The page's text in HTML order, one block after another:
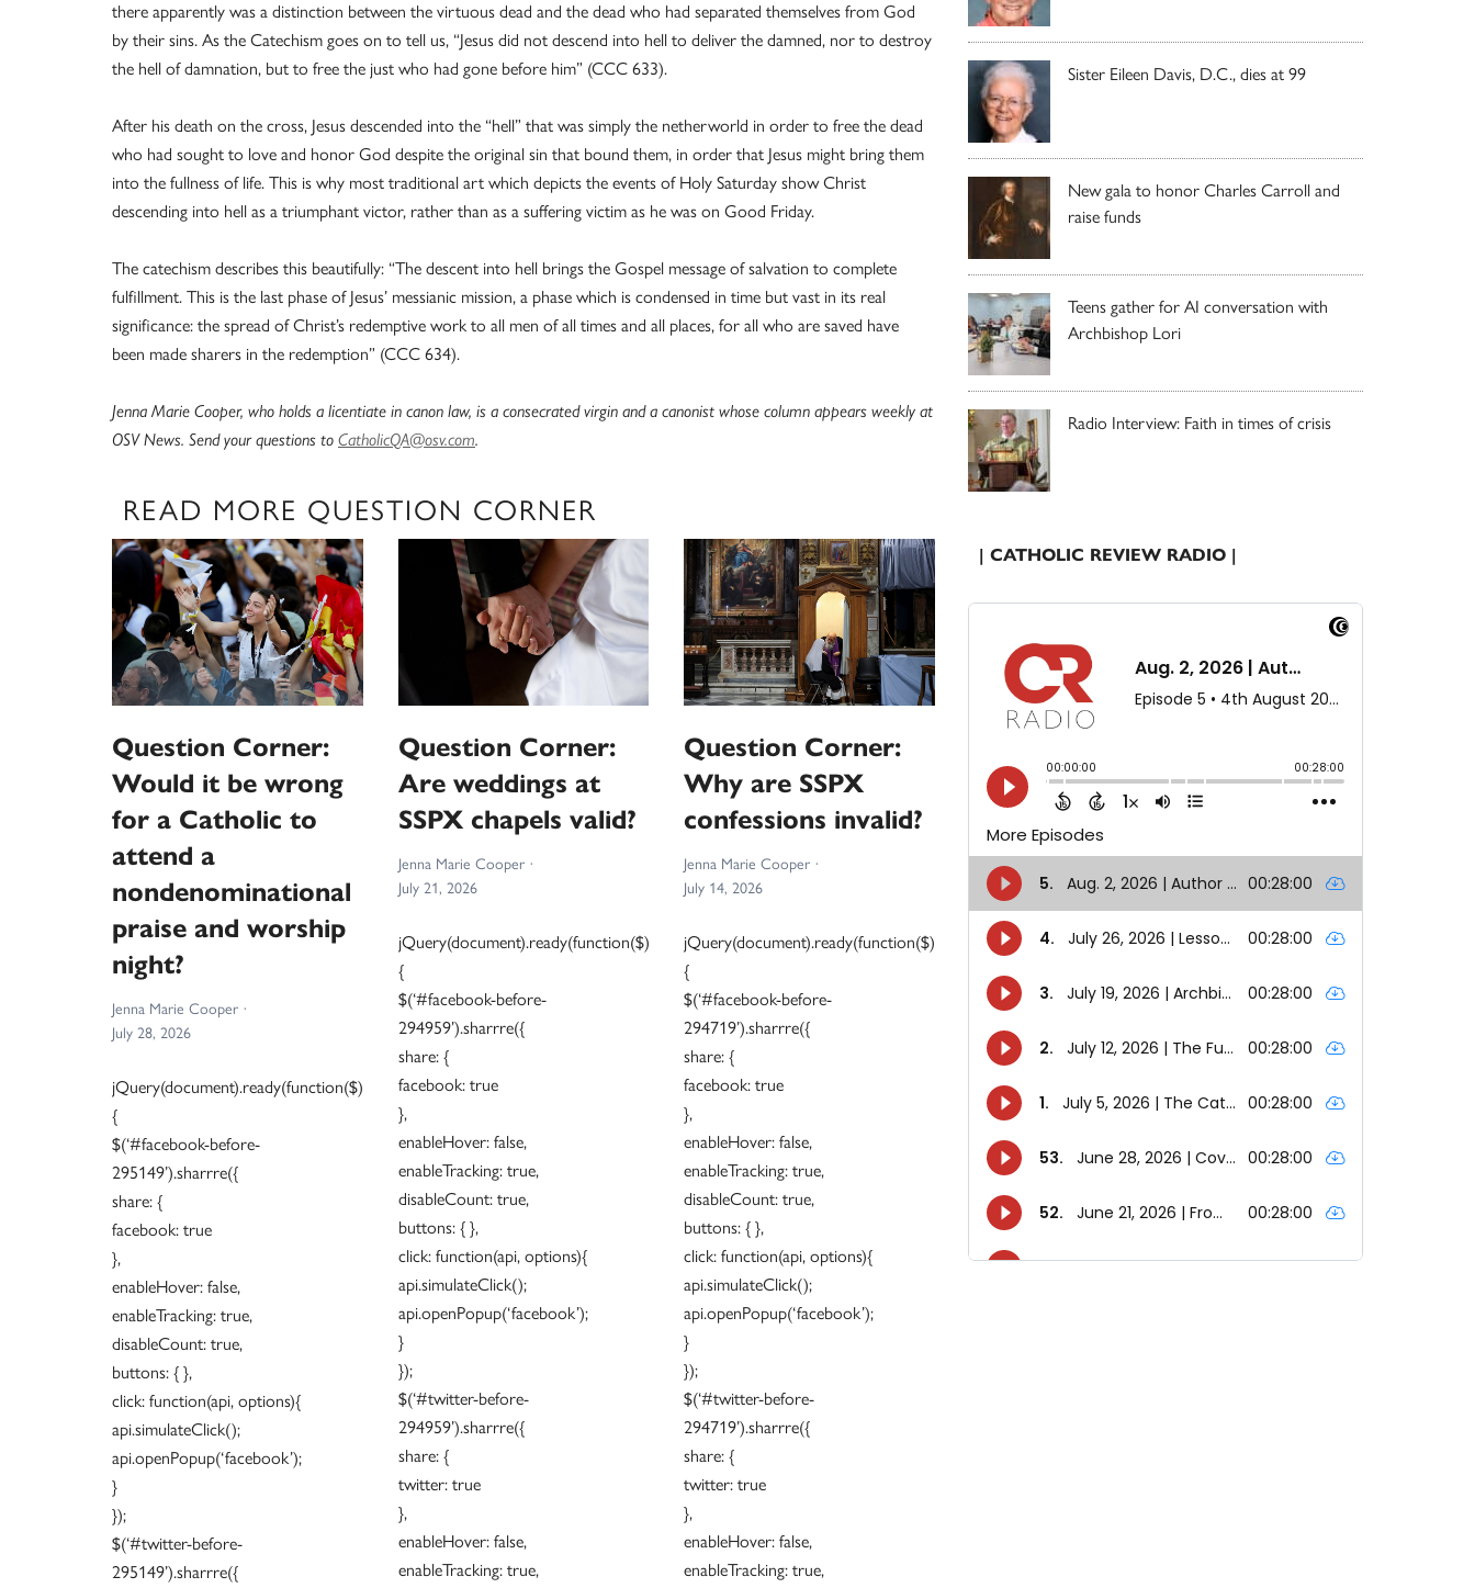
there apparently was a distinction between the virtuous dead and the dead who had separated themselves from God
by their sins. As the Catechism goes on to tell us, “Jesus did not descend into hell to deliver the damned, nor to destroy
the hell of damnation, but to free the just who had gone before him” (CCC 633).
After his death on the cross, Jesus descended into the “hell” that was simply the netherworld in order to free the dead
who had sought to love and honor God despite the original sin that bound them, in order that Jesus might bring them
into the fullness of life. This is why most traditional art which depicts the events of Holy Saturday show Christ
descending into hell as a triumphant victor, rather than as a suffering victim as he was on Good Friday.
The catechism describes this beautifully: “The descent into hell brings the Gospel message of salvation to complete
fulfillment. This is the last phase of Jesus’ messianic mission, a phase which is condensed in time but vast in its real
significance: the spread of Christ’s redemptive work to all men of all times and all places, for all who are saved have
been made sharers in the redemption” (CCC 634).
Jenna Marie Cooper, who holds a licentiate in canon law, is a consecrated virgin and a canonist whose column appears weekly at
OSV News. Send your questions to CatholicQA@osv.com.
READ MORE QUESTION CORNER
Question Corner:
Would it be wrong
for a Catholic to
attend a
nondenominational
praise and worship
night?
Jenna Marie Cooper
July 28, 2026
jQuery(document).ready(function($)
{
$(‘#facebook-before-
295149’).sharrre({
share: {
facebook: true
},
enableHover: false,
enableTracking: true,
disableCount: true,
buttons: { },
click: function(api, options){
api.simulateClick();
api.openPopup(‘facebook’);
}
});
$(‘#twitter-before-
295149’).sharrre({
Question Corner:
Are weddings at
SSPX chapels valid?
Jenna Marie Cooper
July 21, 2026
jQuery(document).ready(function($)
{
$(‘#facebook-before-
294959’).sharrre({
share: {
facebook: true
},
enableHover: false,
enableTracking: true,
disableCount: true,
buttons: { },
click: function(api, options){
api.simulateClick();
api.openPopup(‘facebook’);
}
});
$(‘#twitter-before-
294959’).sharrre({
share: {
twitter: true
},
enableHover: false,
enableTracking: true,
Question Corner:
Why are SSPX
confessions invalid?
Jenna Marie Cooper
July 14, 2026
jQuery(document).ready(function($)
{
$(‘#facebook-before-
294719’).sharrre({
share: {
facebook: true
},
enableHover: false,
enableTracking: true,
disableCount: true,
buttons: { },
click: function(api, options){
api.simulateClick();
api.openPopup(‘facebook’);
}
});
$(‘#twitter-before-
294719’).sharrre({
share: {
twitter: true
},
enableHover: false,
enableTracking: true,
Sister Eileen Davis, D.C., dies at 99
New gala to honor Charles Carroll and
raise funds
Teens gather for AI conversation with
Archbishop Lori
Radio Interview: Faith in times of crisis
| CATHOLIC REVIEW RADIO |